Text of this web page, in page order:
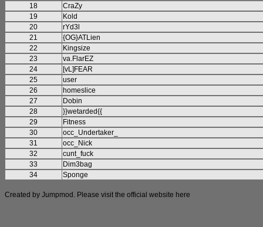
18
CraZy
19
Kold
20
rYd3l
21
{OG}ATLien
22
Kingsize
23
va.FlarEZ
24
[vL]FEAR
25
user
26
homeslice
27
Dobin
28
}}wetarded{{
29
Fitness
30
occ_Undertaker_
31
occ_Nick
32
cunt_fuck
33
Dim3bag
34
Sponge
Created by Jumpmod. Please visit the official website here